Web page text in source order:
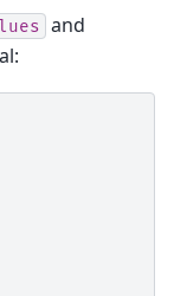
and